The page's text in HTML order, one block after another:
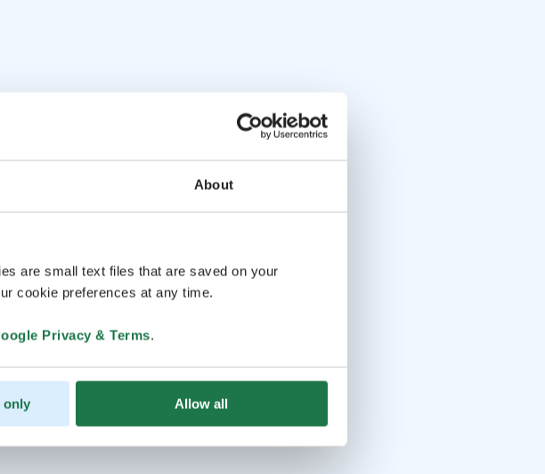
About
are small text files that are saved on your
cookie preferences at any time.
Privacy & Terms.
only Allow all